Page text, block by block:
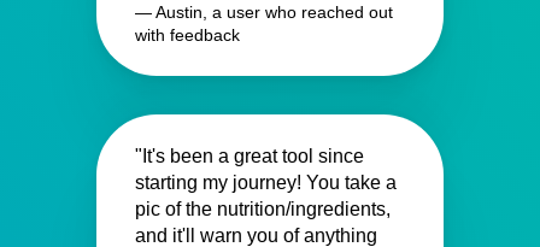
— Austin, a user who reached out
with feedback
"It's been a great tool since
starting my journey! You take a
pic of the nutrition/ingredients,
and it'll warn you of anything